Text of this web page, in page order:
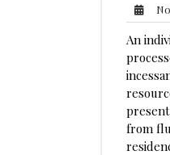
An
from